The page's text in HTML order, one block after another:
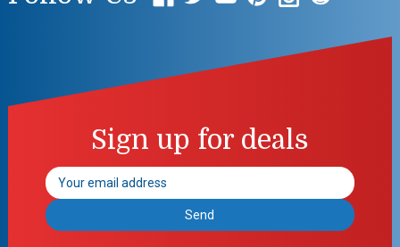
Sign up for deals
Email
Address